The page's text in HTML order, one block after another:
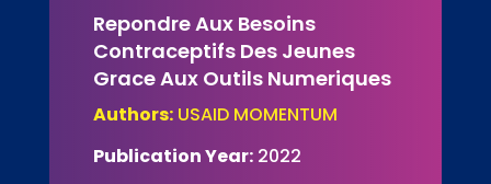
Repondre Aux Besoins
Contraceptifs Des Jeunes
Grace Aux Outils Numeriques
Authors:USAID MOMENTUM
Publication Year:2022